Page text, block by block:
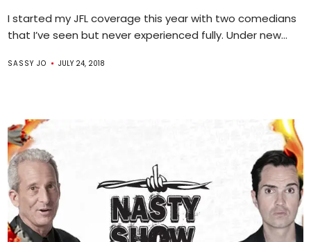
I started my JFL coverage this year with two comedians
that I’ve seen but never experienced fully. Under new...
SASSY JO JULY 24, 2018